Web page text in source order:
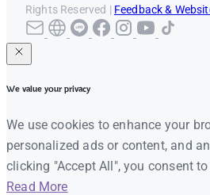
Rights Reserved | Feedback &
We value your privacy
We use cookies to enhance your
personalized ads or content, and
clicking "Accept All", you consent
Read More